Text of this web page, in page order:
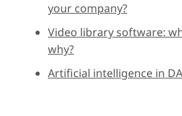
your company?
Video library software:
why?
Artificial intelligence in